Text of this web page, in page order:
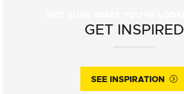
GET INSPIRED
SEE INSPIRATION